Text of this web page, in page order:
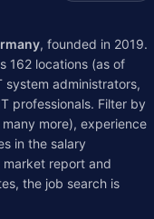
, founded in 2019.
162 locations (as of
system administrators,
professionals. Filter by
more), experience
in the salary
market report and
the job search is